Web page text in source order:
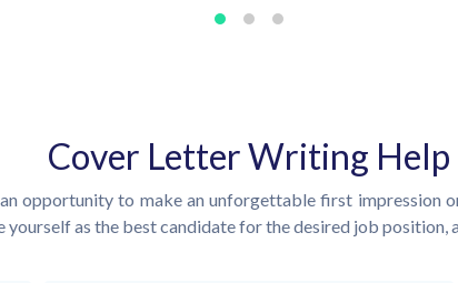
Cover Letter Writing Help
opportunity to make an unforgettable first impression
as the best candidate for the desired job position,